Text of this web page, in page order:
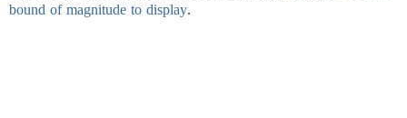
bound of magnitude to display.